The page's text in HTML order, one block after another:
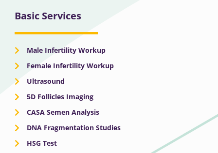
Basic Services
Male Infertility Workup
Female Infertility Workup
Ultrasound
5D Follicles Imaging
CASA Semen Analysis
DNA Fragmentation Studies
HSG Test